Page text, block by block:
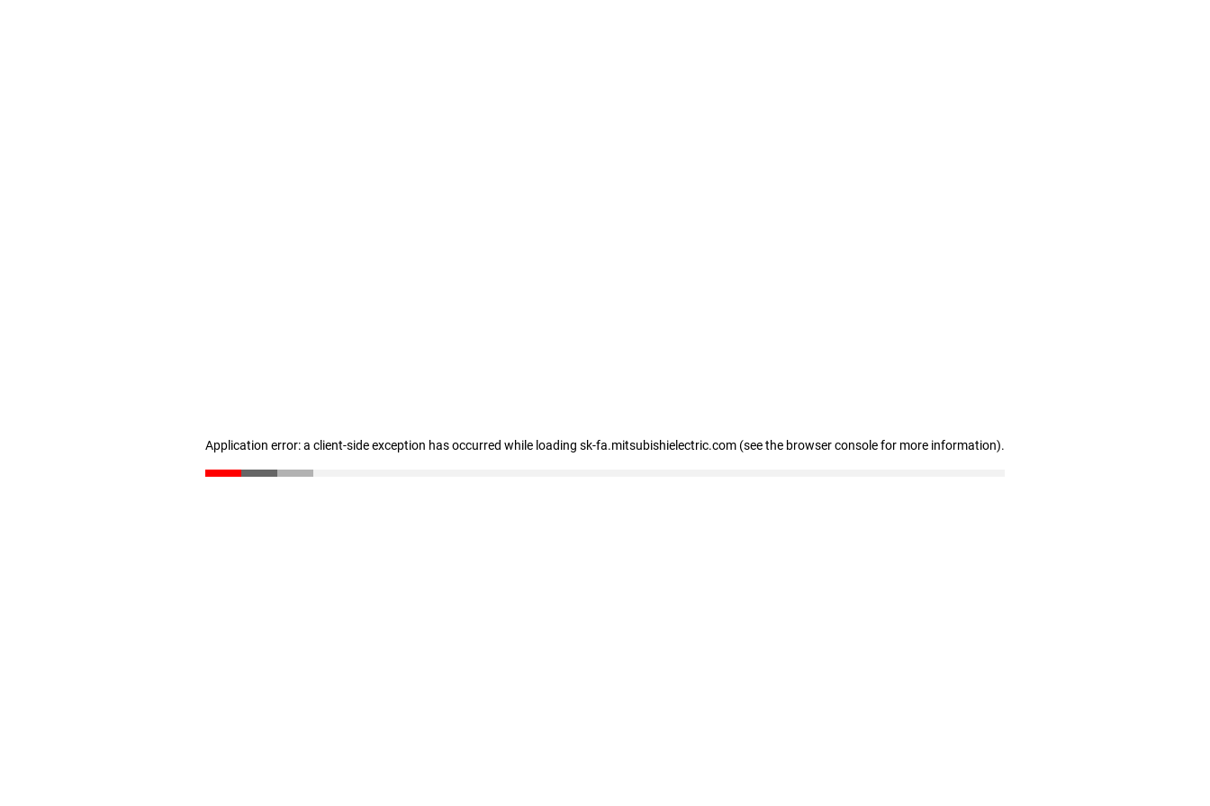
Application error: a client-side exception has occurred while loading sk-fa.mitsubishielectric.com (see the browser console for more information).